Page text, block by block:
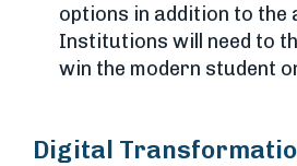
options in addition to the
Institutions will need to
win the modern student
Digital